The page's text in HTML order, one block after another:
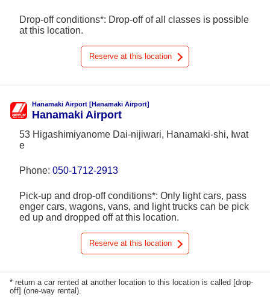
Drop-off conditions*: Drop-off of all classes is possible
at this location.
Reserve at this location
Hanamaki Airport [Hanamaki Airport]
Hanamaki Airport
53 Higashimiyanome Dai-nijiwari, Hanamaki-shi, Iwat
e
Phone: 050-1712-2913
Pick-up and drop-off conditions*: Only light cars, pass
enger cars, wagons, vans, and light trucks can be pick
ed up and dropped off at this location.
Reserve at this location
* return a car rented at another location to this location is called [drop-
off] (one-way rental).